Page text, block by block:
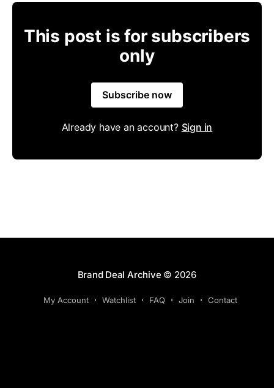
This post is for subscribers
only
Subscribe now
Already have an account? Sign in
Brand Deal Archive© 2026
My Account Watchlist FAQ Join Contact